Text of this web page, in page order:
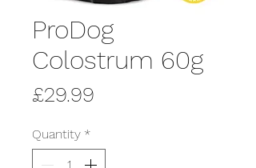
ProDog
Colostrum 60g
£29.99
Quantity *